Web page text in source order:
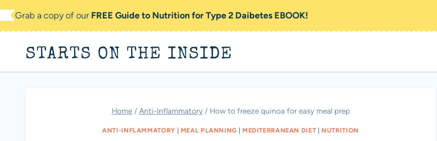
Skip
to
Grab a copy of our FREE Guide to Nutrition for Type 2 Daibetes EBOOK!
STARTS ON THE INSIDE
Home / Anti-Inflammatory / How to freeze quinoa for easy meal prep
ANTI-INFLAMMATORY MEAL PLANNING MEDITERRANEAN DIET| NUTRITION